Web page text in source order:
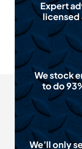
Expert
licensed
We stock
to do
We’ll only